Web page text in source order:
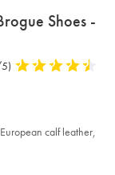
Shoes -
4.8
stars
calf leather,